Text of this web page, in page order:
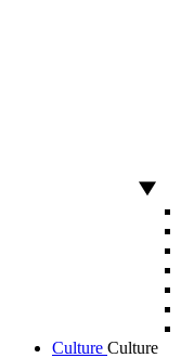
Culture Culture